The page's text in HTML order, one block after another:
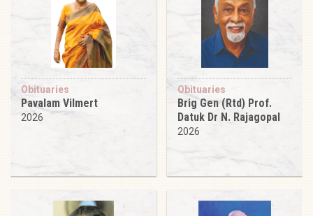
Obituaries
Pavalam Vilmert
2026
Obituaries
Brig Gen (Rtd) Prof.
Datuk Dr N. Rajagopal
2026